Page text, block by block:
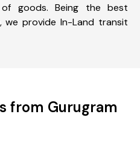
goods. Being the best
we provide In-Land transit
from Gurugram